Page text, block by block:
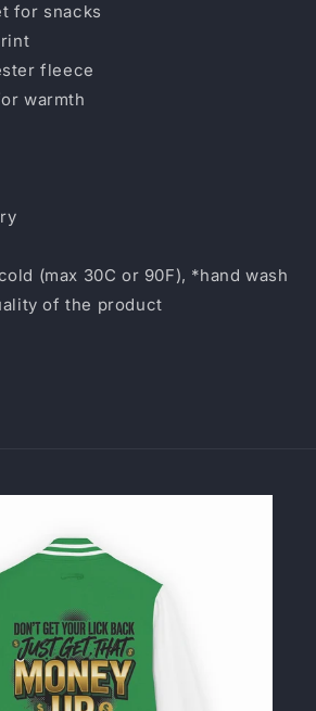
for snacks
fleece
warmth
(max 30C or 90F), *hand wash
of the product